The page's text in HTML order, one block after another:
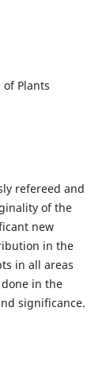
Plants
refereed and
of the
new
in the
in all areas
in the
significance.